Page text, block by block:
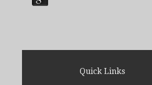
Quick Links